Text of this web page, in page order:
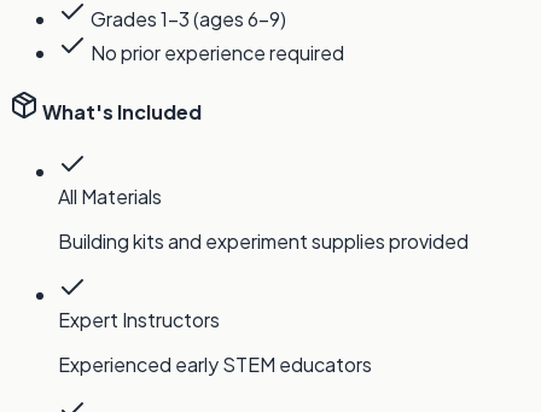
Grades 1-3 (ages 6-9)
No prior experience required
What's Included
All Materials
Building kits and experiment supplies provided
Expert Instructors
Experienced early STEM educators